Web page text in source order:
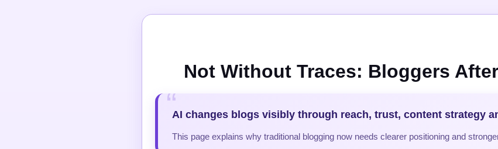
Not Without Traces: Bloggers
AI changes blogs visibly through reach, trust, content strategy
This page explains why traditional blogging now needs clearer positioning and